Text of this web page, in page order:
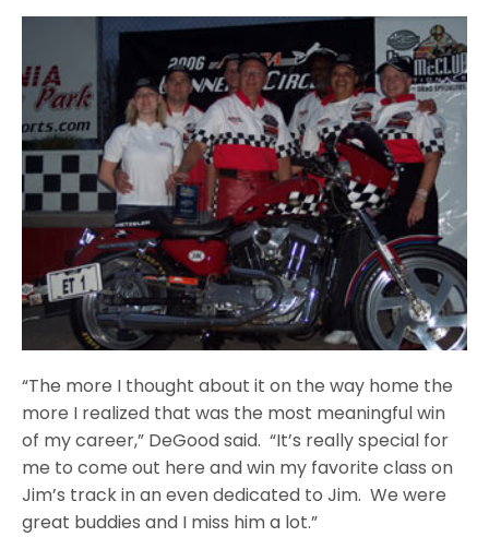
“The more I thought about it on the way home the
more I realized that was the most meaningful win
of my career,” DeGood said. “It’s really special for
me to come out here and win my favorite class on
Jim’s track in an even dedicated to Jim. We were
great buddies and I miss him a lot.”